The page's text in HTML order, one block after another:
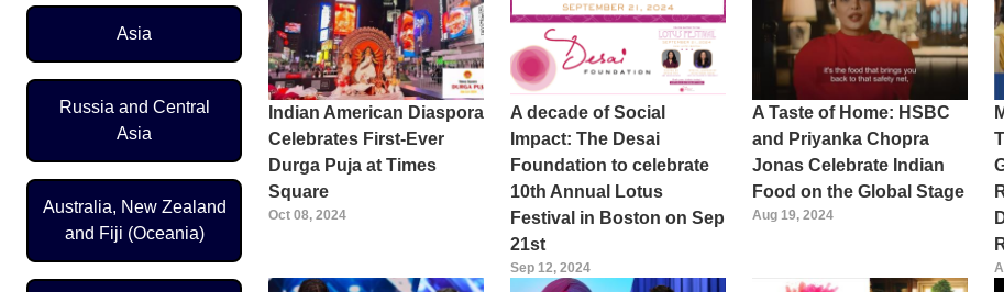
Asia
Russia and Central
Asia
Australia, New Zealand
and Fiji (Oceania)
Indian American Diaspora
Celebrates First-Ever
Durga Puja at Times
Square
Oct 08, 2024
A decade of Social
Impact: The Desai
Foundation to celebrate
10th Annual Lotus
Festival in Boston on Sep
21st
Sep 12, 2024
A Taste of Home: HSBC
and Priyanka Chopra
Jonas Celebrate Indian
Food on the Global Stage
Aug 19, 2024